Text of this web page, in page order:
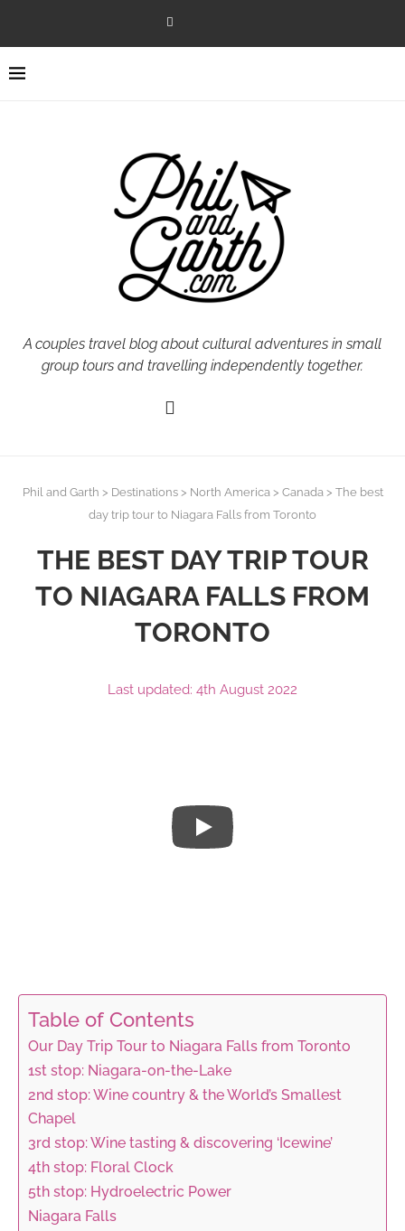
A couples travel blog about cultural adventures in small
group tours and travelling independently together.
Phil and Garth > Destinations> North America> Canada> The best
day trip tour to Niagara Falls from Toronto
THE BEST DAY TRIP TOUR
TO NIAGARA FALLS FROM
TORONTO
Last updated: 4th August 2022
Table of Contents
Our Day Trip Tour to Niagara Falls from Toronto
1st stop: Niagara-on-the-Lake
2nd stop: Wine country & the World’s Smallest
Chapel
3rd stop: Wine tasting & discovering ‘Icewine’
4th stop: Floral Clock
5th stop: Hydroelectric Power
Niagara Falls